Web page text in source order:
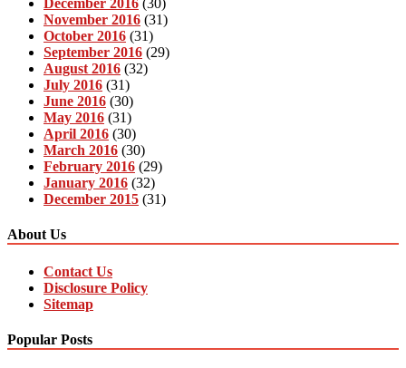
November 2016 (31)
October 2016 (31)
September 2016 (29)
August 2016 (32)
July 2016 (31)
June 2016 (30)
May 2016 (31)
April 2016 (30)
March 2016 (30)
February 2016 (29)
January 2016 (32)
December 2015 (31)
About Us
Contact Us
Disclosure Policy
Sitemap
Popular Posts